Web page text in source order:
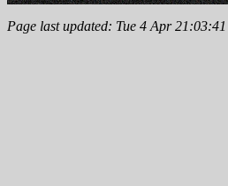
Page last updated: Tue 4 Apr